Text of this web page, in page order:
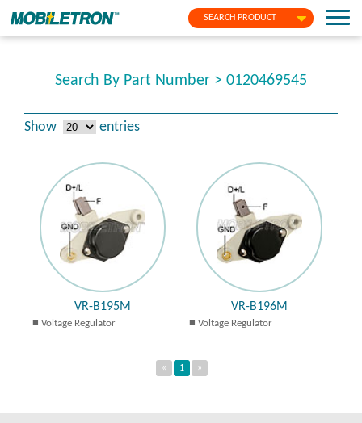
SEARCH PRODUCT
Search By Part Number > 0120469545
Show entries
VR-B195M
Voltage Regulator
VR-B196M
Voltage Regulator
« 1 »